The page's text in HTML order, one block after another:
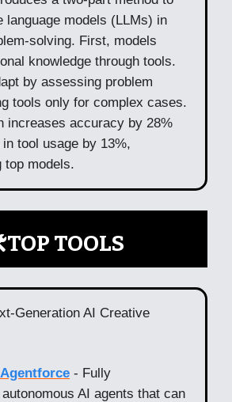
language models (LLMs) in
solving. First, models
knowledge through tools.
by assessing problem
tools only for complex cases.
increases accuracy by 28%
tool usage by 13%,
top models.
TOOLS
Generation AI Creative
- Fully
AI agents that can